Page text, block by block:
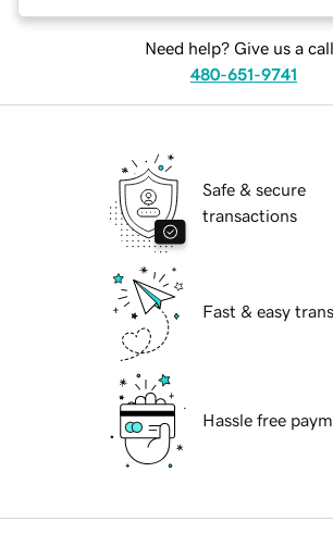
Need help? Give us a
480-651-9741
Safe & secure
transactions
Fast & easy
Hassle free